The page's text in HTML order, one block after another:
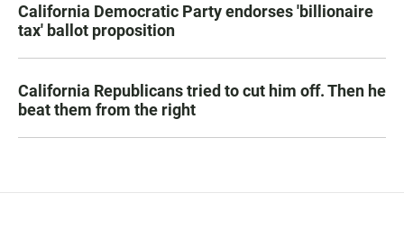
California Democratic Party endorses 'billionaire
tax' ballot proposition
California Republicans tried to cut him off. Then he
beat them from the right